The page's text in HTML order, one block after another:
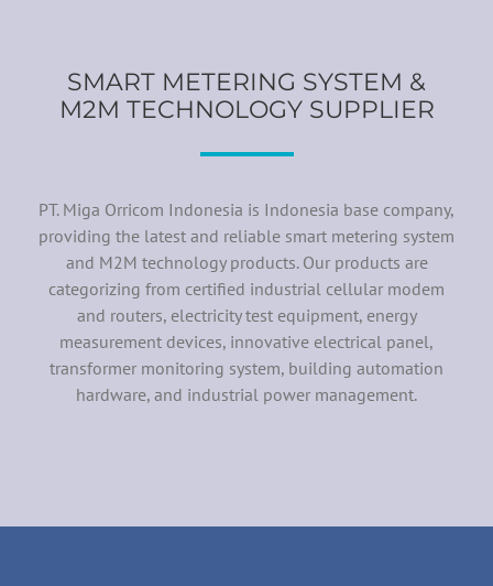
SMART METERING SYSTEM &
M2M TECHNOLOGY SUPPLIER
PT. Miga Orricom Indonesia is Indonesia base company,
providing the latest and reliable smart metering system
and M2M technology products. Our products are
categorizing from certified industrial cellular modem
and routers, electricity test equipment, energy
measurement devices, innovative electrical panel,
transformer monitoring system, building automation
hardware, and industrial power management.